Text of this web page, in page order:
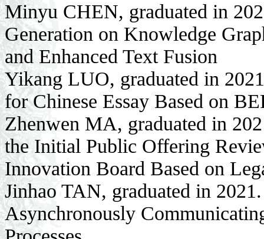
Minyu CHEN, graduated in
Generation on Knowledge
and Enhanced Text Fusion
Yikang LUO, graduated in
for Chinese Essay Based on
Zhenwen MA, graduated in
the Initial Public Offering
Innovation Board Based on
Jinhao TAN, graduated in
Asynchronously